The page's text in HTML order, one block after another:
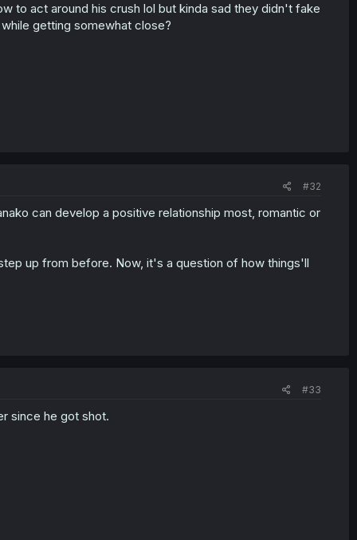
to act around his crush lol but kinda sad they didn't fake
getting somewhat close?
#32
can develop a positive relationship most, romantic or
up from before. Now, it's a question of how things'll
#33
since he got shot.